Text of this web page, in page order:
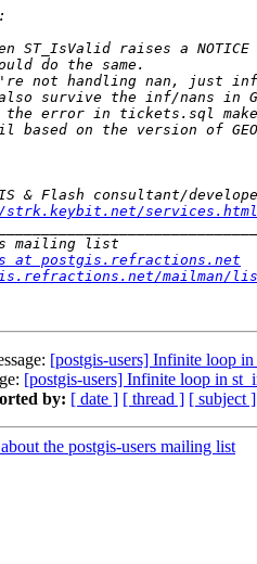
services.html
at postgis.refractions.net
mailman/
[postgis-users] Infinite loop in
[postgis-users] Infinite loop in
by: [ date ] [ thread ] [ subject ]
the postgis-users mailing list